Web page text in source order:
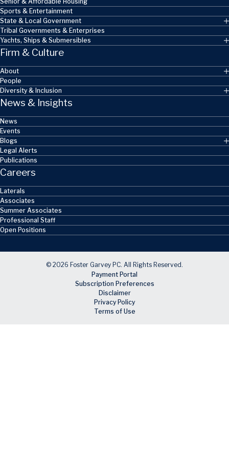
Sports & Entertainment
State & Local Government
Tribal Governments & Enterprises
Yachts, Ships & Submersibles
Firm & Culture
About
People
Diversity & Inclusion
News & Insights
News
Events
Blogs
Legal Alerts
Publications
Careers
Laterals
Associates
Summer Associates
Professional Staff
Open Positions
© 2026 Foster Garvey PC. All Rights Reserved.
Payment Portal
Subscription Preferences
Disclaimer
Privacy Policy
Terms of Use